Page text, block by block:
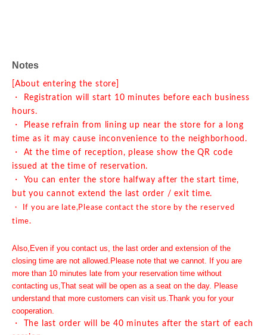
Notes
[About entering the store]
・ Registration will start 10 minutes before each business
hours.
・ Please refrain from lining up near the store for a long
time as it may cause inconvenience to the neighborhood.
・ At the time of reception, please show the QR code
issued at the time of reservation.
・ You can enter the store halfway after the start time,
but you cannot extend the last order / exit time.
・ If you are late,Please contact the store by the reserved
time.
Also, Even if you contact us, the last order and extension of the
closing time are not allowed. Please note that we cannot. If you are
more than 10 minutes late from your reservation time without
contacting us,That seat will be open as a seat on the day. Please
understand that more customers can visit us.Thank you for your
cooperation.
・ The last order will be 40 minutes after the start of each